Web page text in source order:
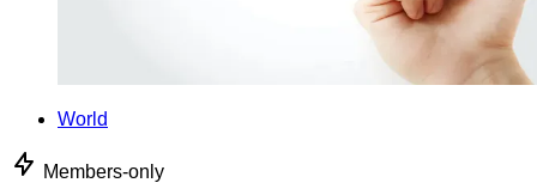
World
Members-only